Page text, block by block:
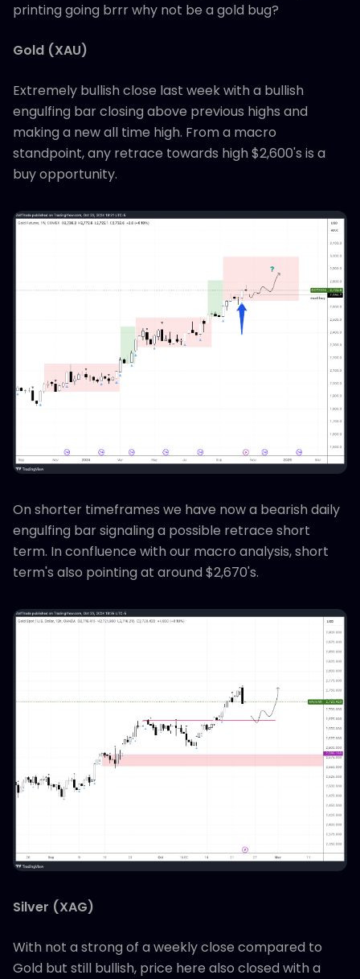
printing going brrr why not be a gold bug?
Gold (XAU)
Extremely bullish close last week with a bullish
engulfing bar closing above previous highs and
making a new all time high. From a macro
standpoint, any retrace towards high $2,600's is a
buy opportunity.
On shorter timeframes we have now a bearish daily
engulfing bar signaling a possible retrace short
term. In confluence with our macro analysis, short
term's also pointing at around $2,670's.
Silver (XAG)
With not a strong of a weekly close compared to
Gold but still bullish, price here also closed with a